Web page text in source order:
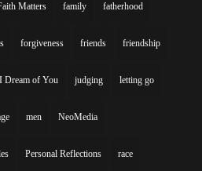
Matters family fatherhood
forgiveness friends friendship
I Dream of You judging letting go
men NeoMedia
Personal Reflections race